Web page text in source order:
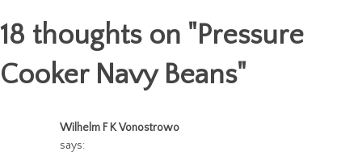
18 thoughts on "Pressure
Cooker Navy Beans"
Wilhelm F K Vonostrowo
says: